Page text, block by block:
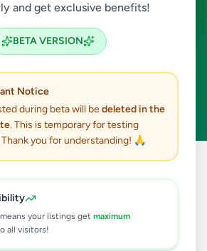
and get exclusive benefits!
BETA VERSION
Notice
during beta will bedeleted in the
. This is temporary for testing
you for understanding! 🙏
your listings get maximum
all visitors!
Search
Clear All